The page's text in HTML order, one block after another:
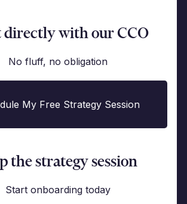
directly with our CCO
No fluff, no obligation
My Free Strategy Session
the strategy session
Start onboarding today